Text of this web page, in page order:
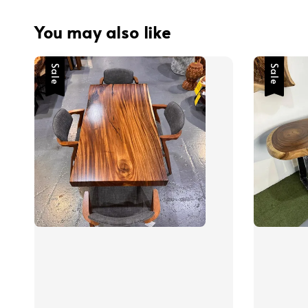
You may also like
Sale Sale